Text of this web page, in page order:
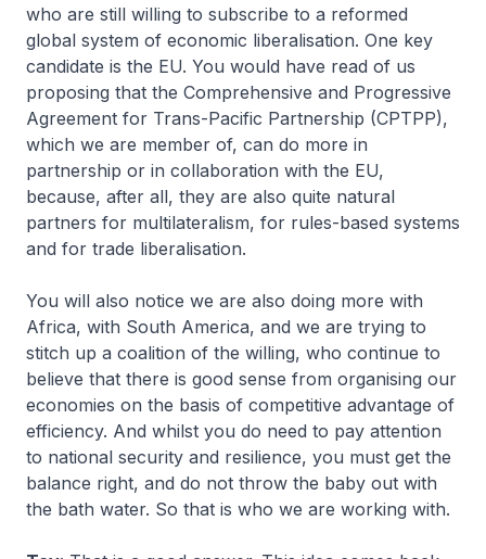
who are still willing to subscribe to a reformed
global system of economic liberalisation. One key
candidate is the EU. You would have read of us
proposing that the Comprehensive and Progressive
Agreement for Trans-Pacific Partnership (CPTPP),
which we are member of, can do more in
partnership or in collaboration with the EU,
because, after all, they are also quite natural
partners for multilateralism, for rules-based systems
and for trade liberalisation.
You will also notice we are also doing more with
Africa, with South America, and we are trying to
stitch up a coalition of the willing, who continue to
believe that there is good sense from organising our
economies on the basis of competitive advantage of
efficiency. And whilst you do need to pay attention
to national security and resilience, you must get the
balance right, and do not throw the baby out with
the bath water. So that is who we are working with.